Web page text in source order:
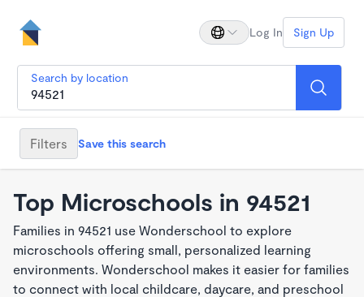
Log In Sign Up
Search by location
Filters Save this search
Top Microschools in 94521
Families in 94521 use Wonderschool to explore
microschools offering small, personalized learning
environments. Wonderschool makes it easier for families
to connect with local childcare, daycare, and preschool